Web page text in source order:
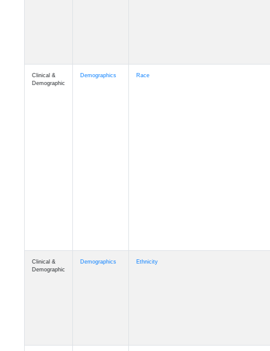
Clinical &
Demographic
Demographics Race
Clinical &
Demographic
Demographics Ethnicity